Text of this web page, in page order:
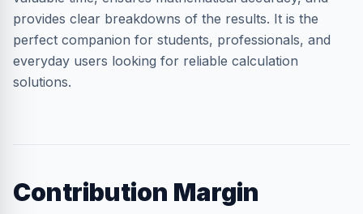
provides clear breakdowns of the results. It is the
perfect companion for students, professionals, and
everyday users looking for reliable calculation
solutions.
Contribution Margin